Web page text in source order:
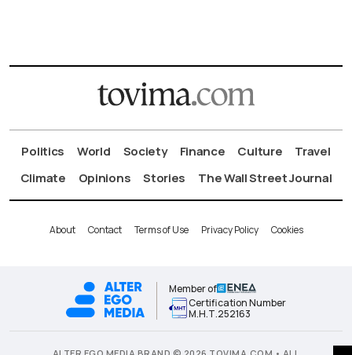
Politics World Society Finance Culture
Travel
Climate
Opinions Stories The Wall Street Journal
About Contact Terms of Use Privacy Policy Cookies
Member of
Certification Number
Μ.Η.Τ.252163